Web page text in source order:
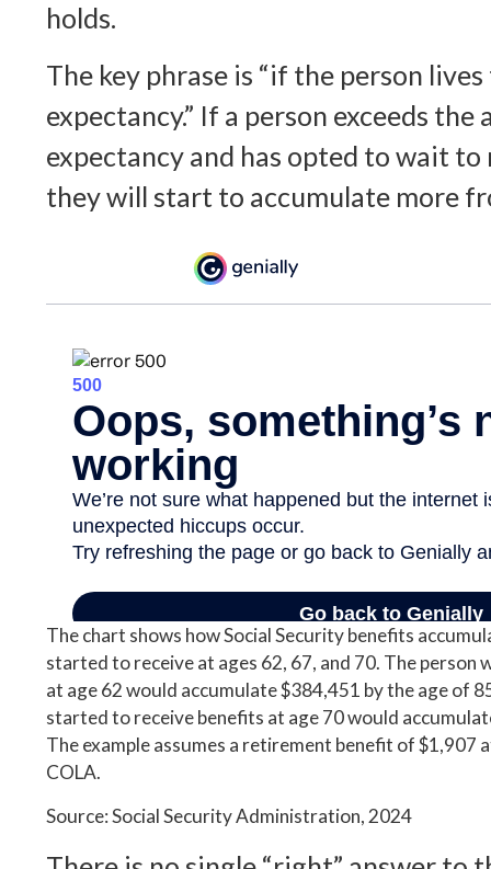
holds.
The key phrase is “if the person
expectancy.” If a person exceeds the
expectancy and has opted to wait to
they will start to accumulate more
The chart shows how Social Security benefits
started to receive at ages 62, 67, and 70. The person
at age 62 would accumulate $384,451 by the age of
started to receive benefits at age 70 would
The example assumes a retirement benefit of $1,907
COLA.
Source: Social Security Administration, 2024